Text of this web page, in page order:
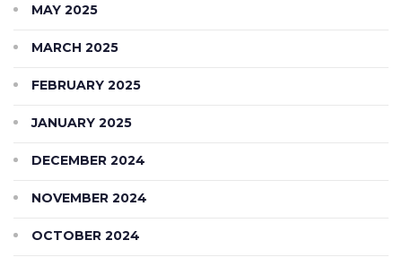
MAY 2025
MARCH 2025
FEBRUARY 2025
JANUARY 2025
DECEMBER 2024
NOVEMBER 2024
OCTOBER 2024